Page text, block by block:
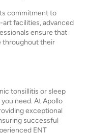
commitment to
facilities, advanced
ensure that
throughout their
tonsillitis or sleep
need. At Apollo
exceptional
successful
ENT